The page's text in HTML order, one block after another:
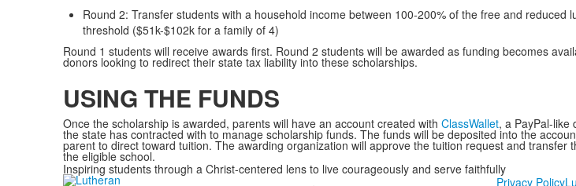
Round 2: Transfer students with a household income between 100-200% of the free and reduced
threshold ($51k-$102k for a family of 4)
Round 1 students will receive awards first. Round 2 students will be awarded as funding becomes
donors looking to redirect their state tax liability into these scholarships.
USING THE FUNDS
Once the scholarship is awarded, parents will have an account created with ClassWallet, a PayPal-like
the state has contracted with to manage scholarship funds. The funds will be deposited into the
parent to direct toward tuition. The awarding organization will approve the tuition request and transfer
the eligible school.
Inspiring students through a Christ-centered lens to live courageously and serve faithfully
Privacy Policy